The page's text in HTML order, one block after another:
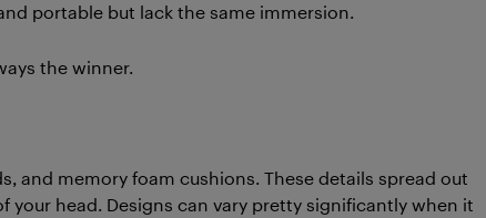
portable but lack the same immersion.
the winner.
and memory foam cushions. These details spread out
your head. Designs can vary pretty significantly when it